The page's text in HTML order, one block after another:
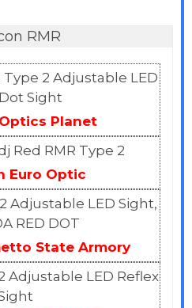
RMR
Type 2 Adjustable LED
Sight
Planet
Red RMR Type 2
Euro Optic
Adjustable LED Sight,
RED DOT
State Armory
Adjustable LED Reflex